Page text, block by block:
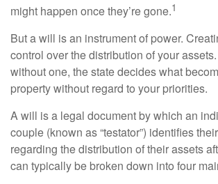
might happen once they’re gone.1
But a will is an instrument of power.
control over the distribution of your
without one, the state decides what
property without regard to your priorities.
A will is a legal document by which an
couple (known as “testator”) identifies
regarding the distribution of their assets
can typically be broken down into four